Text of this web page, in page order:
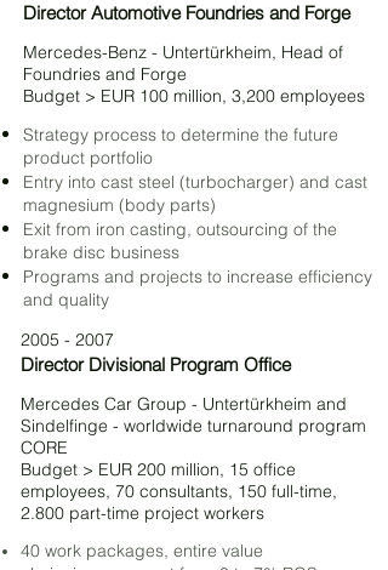
Director Automotive Foundries and Forge
Mercedes-Benz - Untertürkheim, Head of
Foundries and Forge
Budget > EUR 100 million, 3,200 employees
Strategy process to determine the future
product portfolio
Entry into cast steel (turbocharger) and cast
magnesium (body parts)
Exit from iron casting, outsourcing of the
brake disc business
Programs and projects to increase efficiency
and quality
2005 - 2007
Director Divisional Program Office
Mercedes Car Group - Untertürkheim and
Sindelfinge - worldwide turnaround program
CORE
Budget > EUR 200 million, 15 office
employees, 70 consultants, 150 full-time,
2.800 part-time project workers
40 work packages, entire value